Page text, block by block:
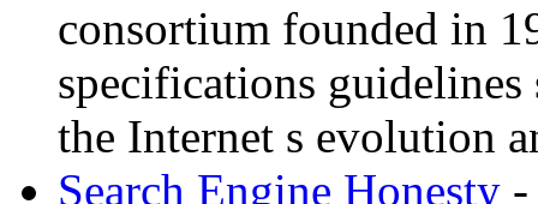
consortium founded in
specifications
the Internet s evolution
Search Engine Honesty -